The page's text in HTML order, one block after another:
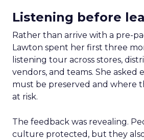
Listening before
Rather than arrive with a pre-
Lawton spent her first three
listening tour across stores,
vendors, and teams. She asked
must be preserved and where
at risk.
The feedback was revealing.
culture protected, but they